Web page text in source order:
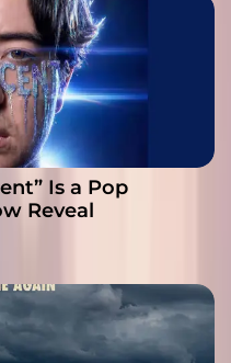
Is a Pop
Reveal